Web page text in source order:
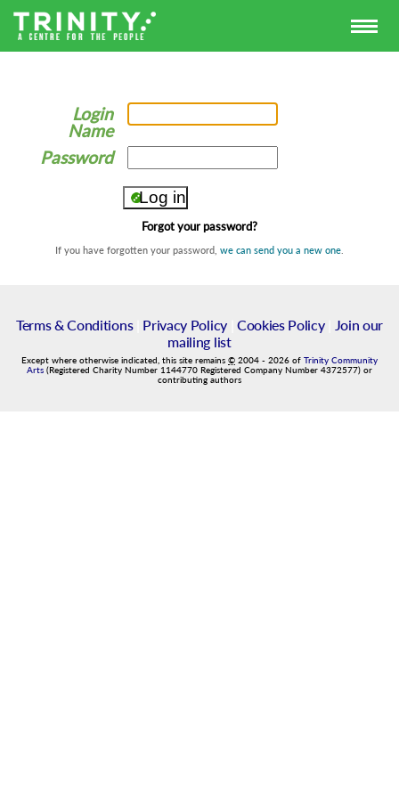
Login
Name
Password
Forgot your password?
If you have forgotten your password, we can send you a new one
Terms & Conditions| Privacy Policy| Cookies Policy|
Join our
mailing list
Except where otherwise indicated, this site remains © 2004 - 2026 of Trinity Community
Arts (Registered Charity Number 1144770 Registered Company Number 4372577) or
contributing authors